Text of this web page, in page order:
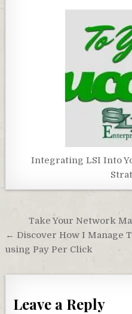
Integrating LSI Into
Post
navigation
Take Your Network
← Discover How I Manage
using Pay Per Click
Leave a Reply